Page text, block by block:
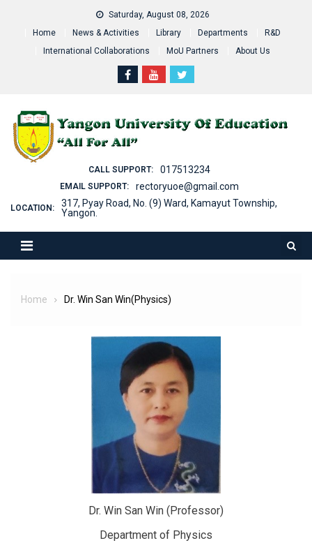
Saturday, August 08, 2026
Home
News & Activities Library Departments
R&D
International Collaborations
MoU Partners About Us
CALL SUPPORT: 017513234
EMAIL SUPPORT: rectoryuoe@gmail.com
LOCATION:
317, Pyay Road, No. (9) Ward, Kamayut Township,
Yangon.
Home Dr. Win San Win(Physics)
Dr. Win San Win (Professor)
Department of Physics